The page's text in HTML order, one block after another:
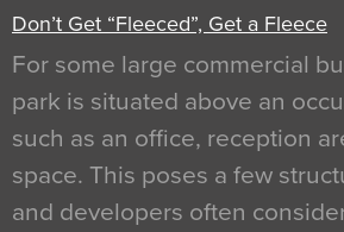
Don’t Get “Fleeced”, Get a Fleece
For some large commercial
park is situated above an
such as an office, reception
space. This poses a few
and developers often